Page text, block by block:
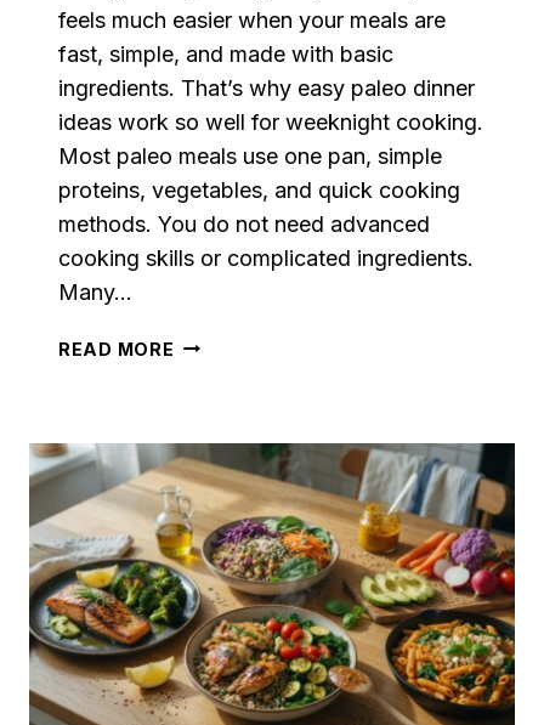
feels much easier when your meals are
fast, simple, and made with basic
ingredients. That’s why easy paleo dinner
ideas work so well for weeknight cooking.
Most paleo meals use one pan, simple
proteins, vegetables, and quick cooking
methods. You do not need advanced
cooking skills or complicated ingredients.
Many…
READ MORE EASY
FOR
HEALTHY
WEEKNIGHT
MEALS